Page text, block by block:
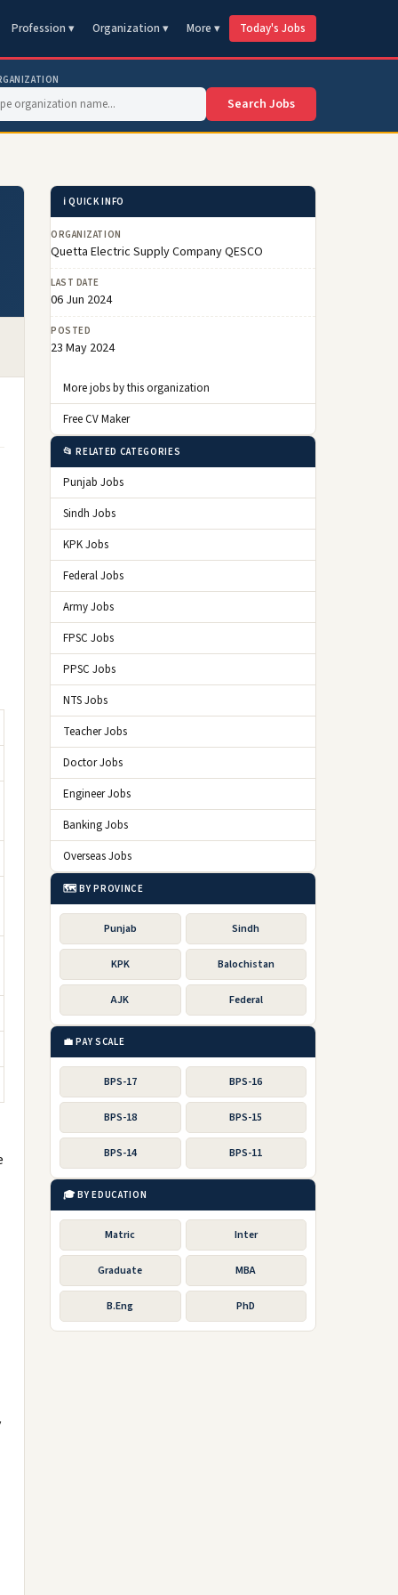
Profession ▾ Organization ▾ More ▾ Today's Jobs
Search Jobs
ℹ️ QUICK INFO
ORGANIZATION
Quetta Electric Supply Company QESCO
LAST DATE
06 Jun 2024
POSTED
23 May 2024
More jobs by this organization
Free CV Maker
📂 RELATED CATEGORIES
Punjab Jobs
Sindh Jobs
KPK Jobs
Federal Jobs
Army Jobs
FPSC Jobs
PPSC Jobs
NTS Jobs
Teacher Jobs
Doctor Jobs
Engineer Jobs
Banking Jobs
Overseas Jobs
🗺️ BY PROVINCE
Punjab Sindh
KPK Balochistan
AJK Federal
💼 PAY SCALE
BPS-17 BPS-16
BPS-18 BPS-15
BPS-14 BPS-11
🎓 BY EDUCATION
Matric Inter
Graduate MBA
B.Eng PhD